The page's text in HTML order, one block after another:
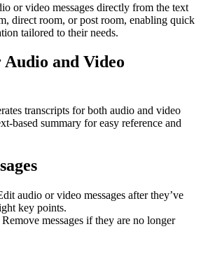
or video messages directly from the text
direct room, or post room, enabling quick
tailored to their needs.
and Video
transcripts for both audio and video
based summary for easy reference and
audio or video messages after they’ve
key points.
Remove messages if they are no longer